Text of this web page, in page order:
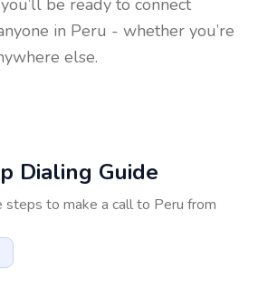
be ready to connect
in Peru - whether you’re
else.
Dialing Guide
to make a call to Peru from